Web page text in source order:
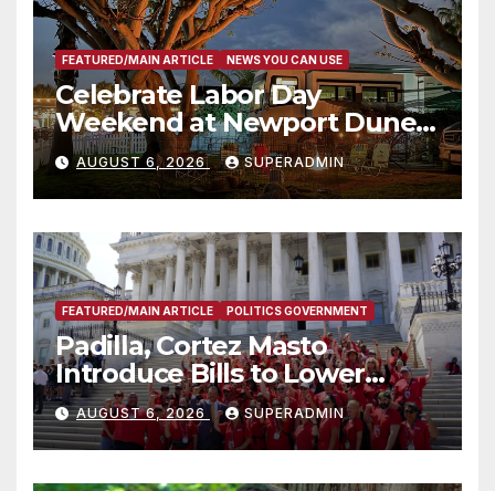
FEATURED/MAIN ARTICLE NEWS YOU CAN USE
Celebrate Labor Day
Weekend at Newport Dunes
Waterfront Resort & Marina
AUGUST 6, 2026 SUPERADMIN
FEATURED/MAIN ARTICLE POLITICS GOVERNMENT
Padilla, Cortez Masto
Introduce Bills to Lower
Costs for Families, Take
Advantage of Emerging
Technology
AUGUST 6, 2026 SUPERADMIN